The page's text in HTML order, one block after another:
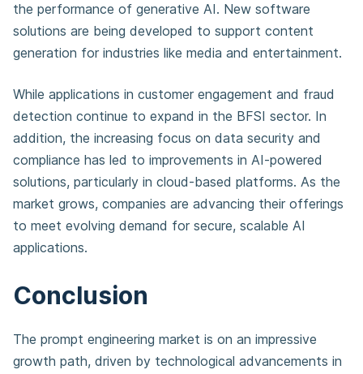
the performance of generative AI. New software
solutions are being developed to support content
generation for industries like media and entertainment.
While applications in customer engagement and fraud
detection continue to expand in the BFSI sector. In
addition, the increasing focus on data security and
compliance has led to improvements in AI-powered
solutions, particularly in cloud-based platforms. As the
market grows, companies are advancing their offerings
to meet evolving demand for secure, scalable AI
applications.
Conclusion
The prompt engineering market is on an impressive
growth path, driven by technological advancements in